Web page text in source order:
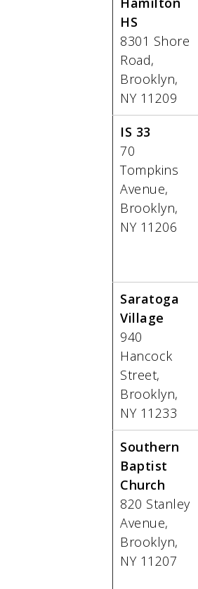
HS
8301 Shore
Road,
Brooklyn,
NY 11209
IS 33
70
Tompkins
Avenue,
Brooklyn,
NY 11206
Saratoga
Village
940
Hancock
Street,
Brooklyn,
NY 11233
Southern
Baptist
Church
820 Stanley
Avenue,
Brooklyn,
NY 11207